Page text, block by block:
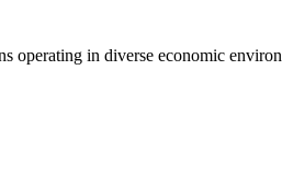
operating in diverse economic